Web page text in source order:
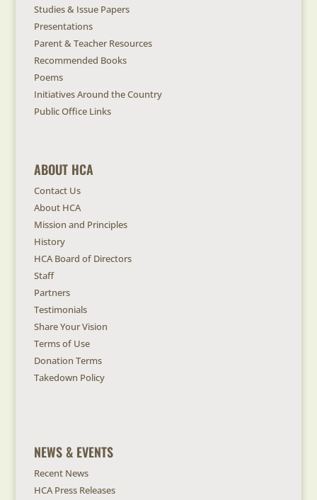
Studies & Issue Papers
Presentations
Parent & Teacher Resources
Recommended Books
Poems
Initiatives Around the Country
Public Office Links
ABOUT HCA
Contact Us
About HCA
Mission and Principles
History
HCA Board of Directors
Staff
Partners
Testimonials
Share Your Vision
Terms of Use
Donation Terms
Takedown Policy
NEWS & EVENTS
Recent News
HCA Press Releases